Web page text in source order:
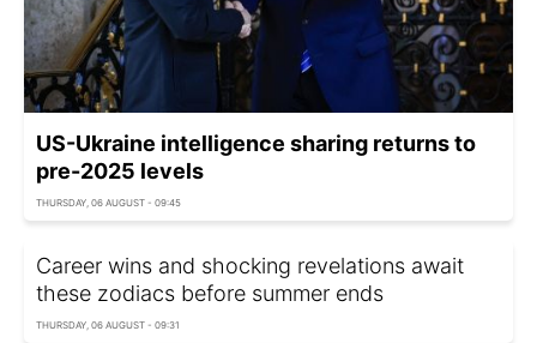
US-Ukraine intelligence sharing returns to
pre-2025 levels
THURSDAY, 06 AUGUST - 09:45
Career wins and shocking revelations await
these zodiacs before summer ends
THURSDAY, 06 AUGUST - 09:31